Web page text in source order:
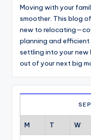
Moving with your
smoother. This blog
new to
planning and
settling into your new
out of your next big
M T W